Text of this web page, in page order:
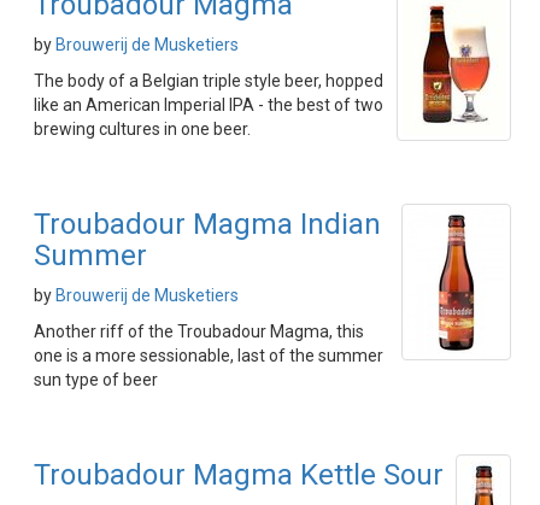
by Brouwerij de Musketiers
The body of a Belgian triple style beer, hopped
like an American Imperial IPA - the best of two
brewing cultures in one beer.
Troubadour Magma Indian
Summer
by Brouwerij de Musketiers
Another riff of the Troubadour Magma, this
one is a more sessionable, last of the summer
sun type of beer
Troubadour Magma Kettle Sour